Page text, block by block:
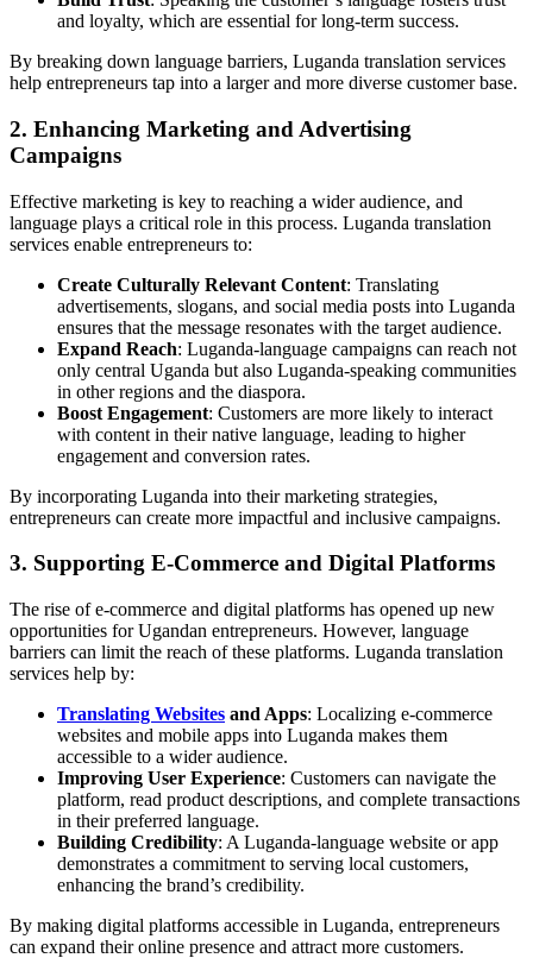
and loyalty, which are essential for long-term success.
By breaking down language barriers, Luganda translation services
help entrepreneurs tap into a larger and more diverse customer base.
2. Enhancing Marketing and Advertising
Campaigns
Effective marketing is key to reaching a wider audience, and
language plays a critical role in this process. Luganda translation
services enable entrepreneurs to:
Create Culturally Relevant Content: Translating
advertisements, slogans, and social media posts into Luganda
ensures that the message resonates with the target audience.
Expand Reach: Luganda-language campaigns can reach not
only central Uganda but also Luganda-speaking communities
in other regions and the diaspora.
Boost Engagement: Customers are more likely to interact
with content in their native language, leading to higher
engagement and conversion rates.
By incorporating Luganda into their marketing strategies,
entrepreneurs can create more impactful and inclusive campaigns.
3. Supporting E-Commerce and Digital Platforms
The rise of e-commerce and digital platforms has opened up new
opportunities for Ugandan entrepreneurs. However, language
barriers can limit the reach of these platforms. Luganda translation
services help by:
Translating Websites and Apps: Localizing e-commerce
websites and mobile apps into Luganda makes them
accessible to a wider audience.
Improving User Experience: Customers can navigate the
platform, read product descriptions, and complete transactions
in their preferred language.
Building Credibility: A Luganda-language website or app
demonstrates a commitment to serving local customers,
enhancing the brand’s credibility.
By making digital platforms accessible in Luganda, entrepreneurs
can expand their online presence and attract more customers.